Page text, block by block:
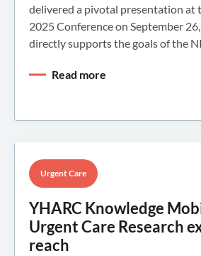
delivered a pivotal presentation at
2025 Conference on September
directly supports the goals of the
Read more
Urgent Care
YHARC Knowledge
Urgent Care Research
reach